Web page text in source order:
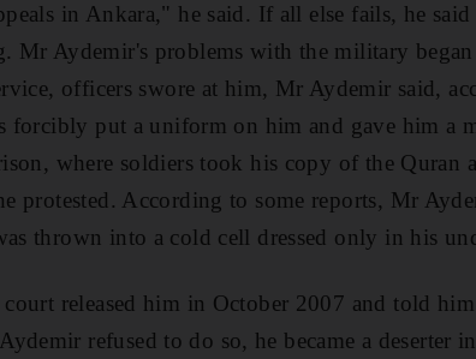
in Ankara," he said. If all else fails, he
Mr Aydemir's problems with the military
officers swore at him, Mr Aydemir said,
forcibly put a uniform on him and gave him a
where soldiers took his copy of the Quran
protested. According to some reports, Mr
thrown into a cold cell dressed only in his
released him in October 2007 and told
refused to do so, he became a deserter